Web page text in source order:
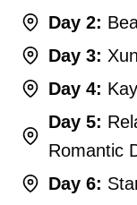
Day 2:
Day 3:
Day 4:
Day 5:
Romantic
Day 6: